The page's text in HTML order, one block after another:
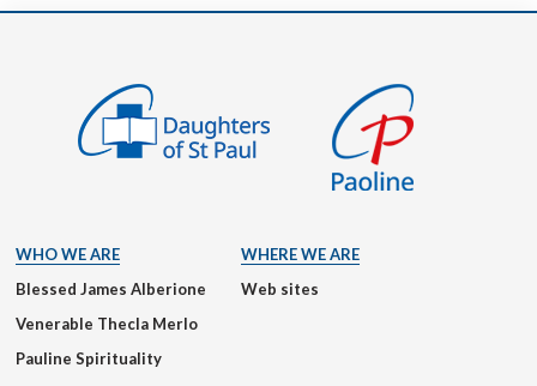
WHO WE ARE
Blessed James Alberione
Venerable Thecla Merlo
Pauline Spirituality
WHERE WE ARE
Web sites